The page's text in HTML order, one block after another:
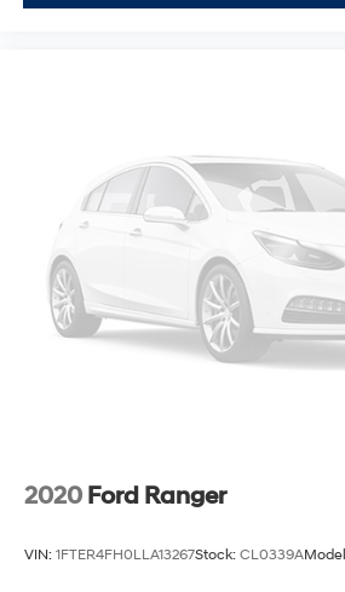
2020 Ford Ranger
VIN: 1FTER4FH0LLA13267Stock: CL0339A